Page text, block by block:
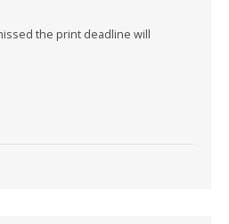
the print deadline will